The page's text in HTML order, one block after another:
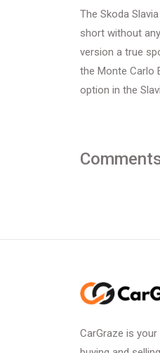
The Skoda
short without
version a true
the Monte Carlo
option in the
CarGraze is